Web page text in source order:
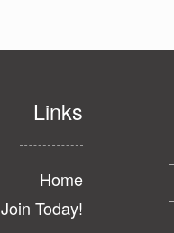
Links
Home
Join Today!